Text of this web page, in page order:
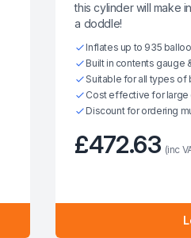
this cylinder will make
a doddle!
Inflates up to 935
Built in contents gauge
Suitable for all types of
Cost effective for large
Discount for ordering
£472.63 (inc